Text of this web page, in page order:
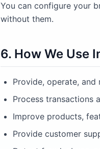
You can configure your
without them.
6. How We Use
Provide, operate, and
Process transactions
Improve products,
Provide customer